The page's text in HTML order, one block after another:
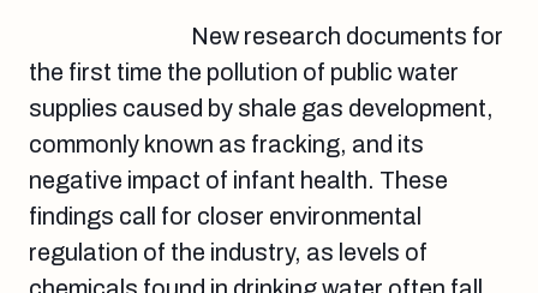
New research documents for
the first time the pollution of public water
supplies caused by shale gas development,
commonly known as fracking, and its
negative impact of infant health. These
findings call for closer environmental
regulation of the industry, as levels of